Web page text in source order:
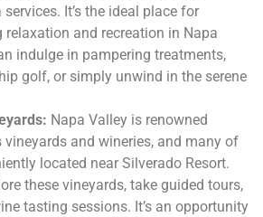
It’s the ideal place for
relaxation and recreation in Napa
indulge in pampering treatments,
golf, or simply unwind in the serene
Napa Valley is renowned
and wineries, and many of
located near Silverado Resort.
these vineyards, take guided tours,
tasting sessions. It’s an opportunity